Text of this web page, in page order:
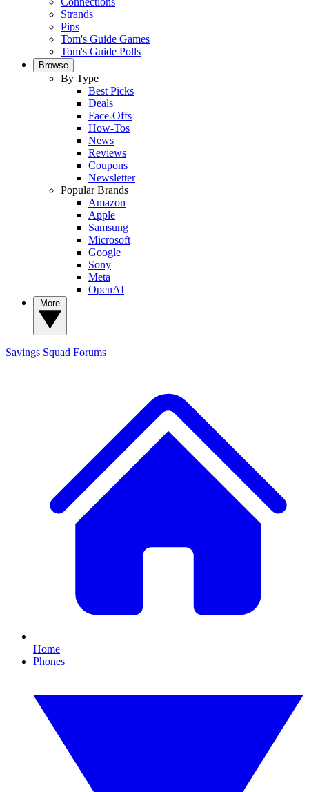
Strands
Pips
Tom's Guide Games
Tom's Guide Polls
Browse
By Type
Best Picks
Deals
Face-Offs
How-Tos
News
Reviews
Coupons
Newsletter
Popular Brands
Amazon
Apple
Samsung
Microsoft
Google
Sony
Meta
OpenAI
Savings Squad Forums
Home
Phones